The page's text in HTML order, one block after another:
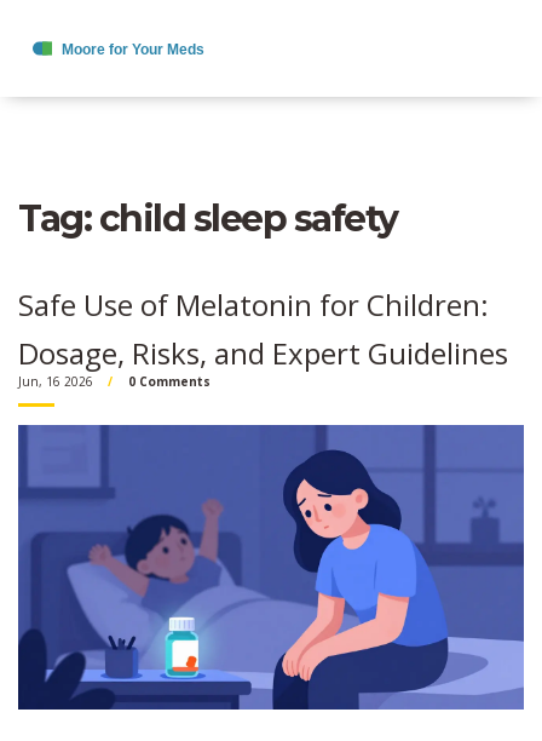
Tag: child sleep safety
Safe Use of Melatonin for Children:
Dosage, Risks, and Expert Guidelines
Jun, 16 2026 0 Comments